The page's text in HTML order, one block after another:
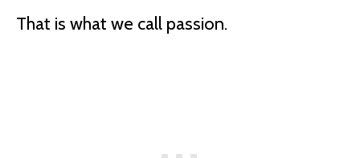
That is what we call passion.